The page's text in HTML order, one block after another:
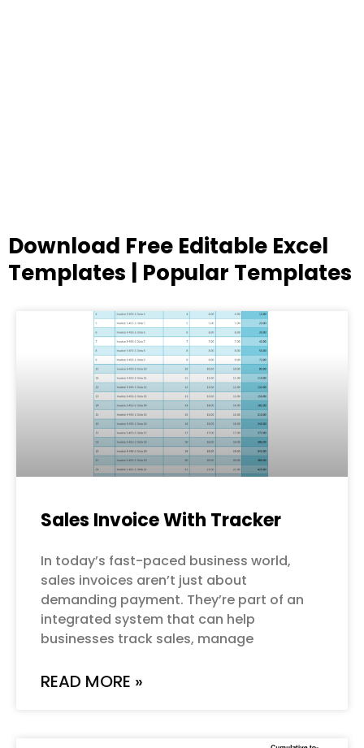
Download Free Editable Excel
Templates | Popular Templates
Sales Invoice With Tracker
In today’s fast-paced business world,
sales invoices aren’t just about
demanding payment. They’re part of an
integrated system that can help
businesses track sales, manage
READ MORE »
PagePagePagePagePage